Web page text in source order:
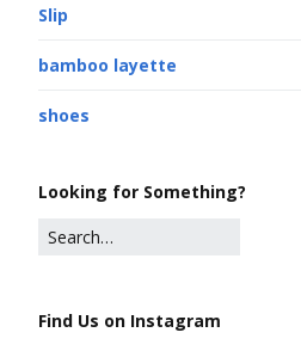
Slip
bamboo layette
shoes
Looking for Something?
Find Us on Instagram